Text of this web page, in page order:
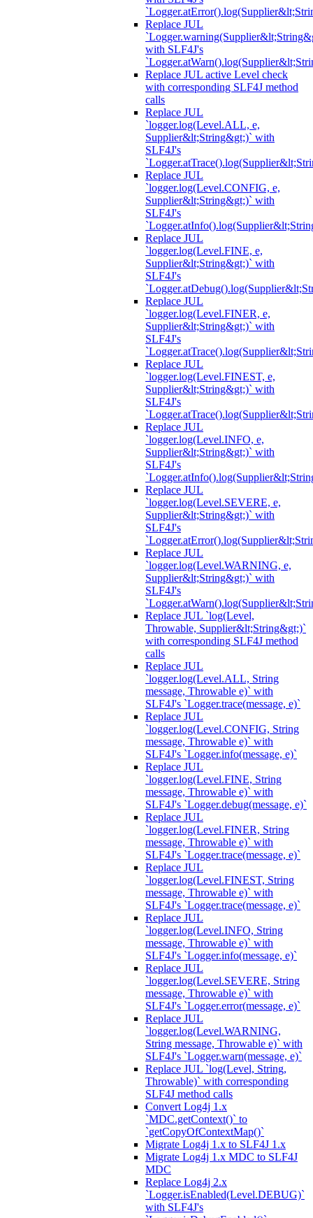
Replace JUL
with SLF4J's
Replace JUL active Level check
with corresponding SLF4J method
calls
Replace JUL
`logger.log(Level.ALL, e,
Supplier&lt;String&gt;)` with
SLF4J's
Replace JUL
`logger.log(Level.CONFIG, e,
Supplier&lt;String&gt;)` with
SLF4J's
Replace JUL
`logger.log(Level.FINE, e,
Supplier&lt;String&gt;)` with
SLF4J's
Replace JUL
`logger.log(Level.FINER, e,
Supplier&lt;String&gt;)` with
SLF4J's
Replace JUL
`logger.log(Level.FINEST, e,
Supplier&lt;String&gt;)` with
SLF4J's
Replace JUL
`logger.log(Level.INFO, e,
Supplier&lt;String&gt;)` with
SLF4J's
Replace JUL
`logger.log(Level.SEVERE, e,
Supplier&lt;String&gt;)` with
SLF4J's
Replace JUL
`logger.log(Level.WARNING, e,
Supplier&lt;String&gt;)` with
SLF4J's
Replace JUL `log(Level,
Throwable, Supplier&lt;String&gt;)`
with corresponding SLF4J method
calls
Replace JUL
`logger.log(Level.ALL, String
message, Throwable e)` with
SLF4J's `Logger.trace(message, e)`
Replace JUL
`logger.log(Level.CONFIG, String
message, Throwable e)` with
SLF4J's `Logger.info(message, e)`
Replace JUL
`logger.log(Level.FINE, String
message, Throwable e)` with
SLF4J's `Logger.debug(message, e)`
Replace JUL
`logger.log(Level.FINER, String
message, Throwable e)` with
SLF4J's `Logger.trace(message, e)`
Replace JUL
`logger.log(Level.FINEST, String
message, Throwable e)` with
SLF4J's `Logger.trace(message, e)`
Replace JUL
`logger.log(Level.INFO, String
message, Throwable e)` with
SLF4J's `Logger.info(message, e)`
Replace JUL
`logger.log(Level.SEVERE, String
message, Throwable e)` with
SLF4J's `Logger.error(message, e)`
Replace JUL
`logger.log(Level.WARNING,
String message, Throwable e)` with
SLF4J's `Logger.warn(message, e)`
Replace JUL `log(Level, String,
Throwable)` with corresponding
SLF4J method calls
Convert Log4j 1.x
`MDC.getContext()` to
`getCopyOfContextMap()`
Migrate Log4j 1.x to SLF4J 1.x
Migrate Log4j 1.x MDC to SLF4J
MDC
Replace Log4j 2.x
`Logger.isEnabled(Level.DEBUG)`
with SLF4J's